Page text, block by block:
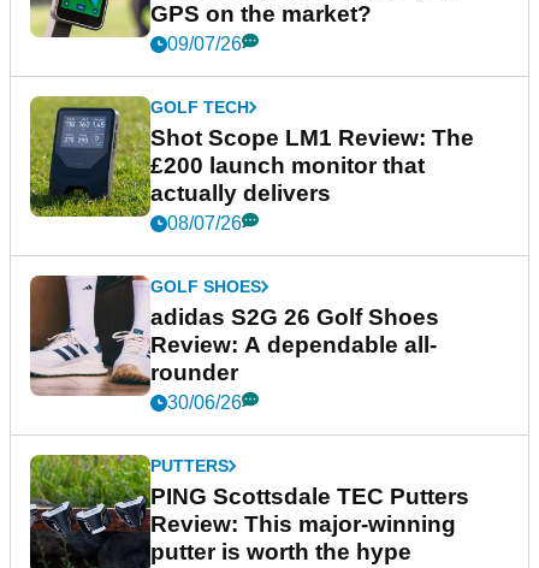
GPS on the market?
09/07/26
GOLF TECH
Shot Scope LM1 Review: The
£200 launch monitor that
actually delivers
08/07/26
GOLF SHOES
adidas S2G 26 Golf Shoes
Review: A dependable all-
rounder
30/06/26
PUTTERS
PING Scottsdale TEC Putters
Review: This major-winning
putter is worth the hype